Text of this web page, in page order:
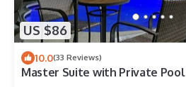
US $86
10.0(33 Reviews)
Master Suite with Private Pool